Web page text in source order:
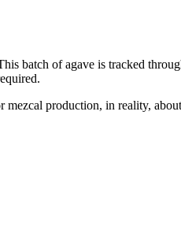
batch of agave is tracked
mezcal production, in reality,